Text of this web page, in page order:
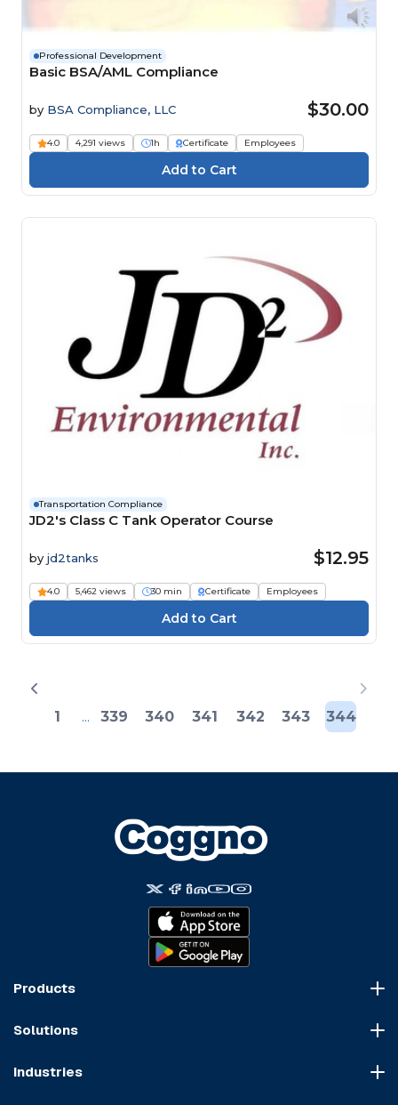
Professional Development
Basic BSA/AML Compliance
by BSA Compliance, LLC $30.00
4.0 4,291 views 1h Certificate Employees
Transportation Compliance
JD2's Class C Tank Operator Course
by jd2tanks $12.95
4.0 5,462 views 30 min Certificate Employees
1 ... 339 340 341 342 343 344
Products
Course Dispatch
Solutions
Industries